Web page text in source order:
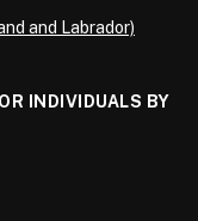
and Labrador)
INDIVIDUALS BY